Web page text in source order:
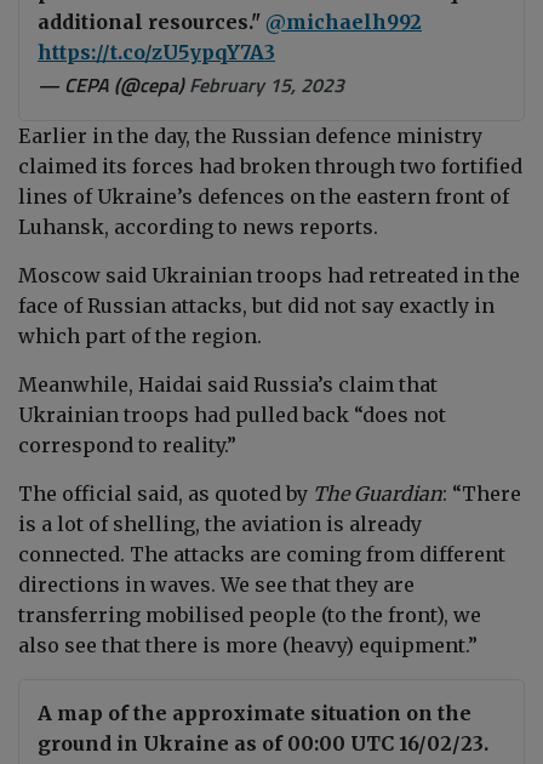
additional resources." @michaelh992
https://t.co/zU5ypqY7A3
— CEPA (@cepa)February 15, 2023
Earlier in the day, the Russian defence ministry
claimed its forces had broken through two fortified
lines of Ukraine’s defences on the eastern front of
Luhansk, according to news reports.
Moscow said Ukrainian troops had retreated in the
face of Russian attacks, but did not say exactly in
which part of the region.
Meanwhile, Haidai said Russia’s claim that
Ukrainian troops had pulled back “does not
correspond to reality.”
The official said, as quoted by The Guardian: “There
is a lot of shelling, the aviation is already
connected. The attacks are coming from different
directions in waves. We see that they are
transferring mobilised people (to the front), we
also see that there is more (heavy) equipment.”
A map of the approximate situation on the
ground in Ukraine as of 00:00 UTC 16/02/23.